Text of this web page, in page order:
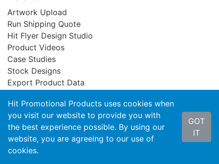
Artwork Upload
Run Shipping Quote
Hit Flyer Design Studio
Product Videos
Case Studies
Stock Designs
Export Product Data
GUIDELINES
Artwork Requirements
General Info
Embroidery Info
Hit Promotional Products uses cookies when
you visit our website to provide you with
the best experience possible. By using our
website, you are agreeing to our use of
cookies.
GOT
IT